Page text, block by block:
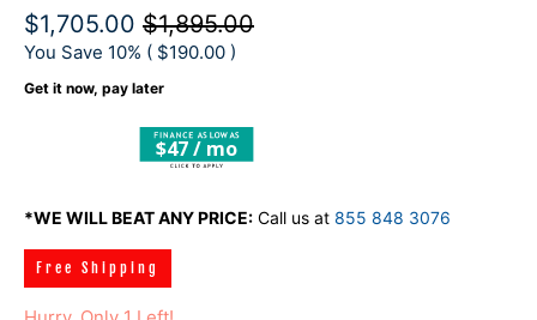
$1,705.00 $1,895.00
You Save 10% ( $190.00 )
Get it now, pay later
$47 / mo
*WE WILL BEAT ANY PRICE: Call us at 855 848 3076
Free Shipping